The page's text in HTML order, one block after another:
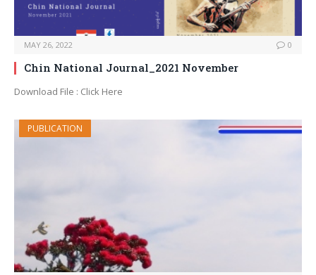
MAY 26, 2022 0
Chin National Journal_2021 November
Download File : Click Here
PUBLICATION